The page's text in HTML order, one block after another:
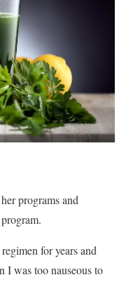
programs and
for years and
I was too nauseous to